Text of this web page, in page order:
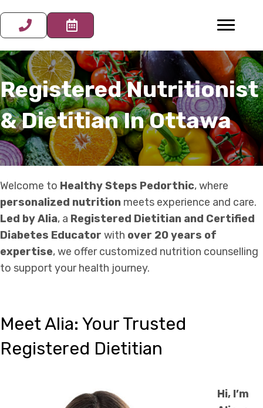
Registered Nutritionist
& Dietitian In Ottawa
Welcome to Healthy Steps Pedorthic, where
personalized nutrition meets experience and care.
Led by Alia, a Registered Dietitian and Certified
Diabetes Educator with over 20 years of
expertise, we offer customized nutrition counselling
to support your health journey.
Meet Alia: Your Trusted
Registered Dietitian
Hi, I’m